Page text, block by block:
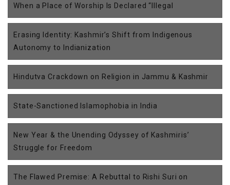
When a Place of Worship Is Declared “Illegal
Erasing Identity: Kashmir’s Shift from Indigenous
Autonomy to Indianization
Hindutva Crackdown on Religion in Jammu & Kashmir
State-Sanctioned Islamophobia in India
New Year & the Unending Odyssey of Kashmiris’
Struggle for Freedom
The Flawed Premise: A Rebuttal to Rishi Suri on